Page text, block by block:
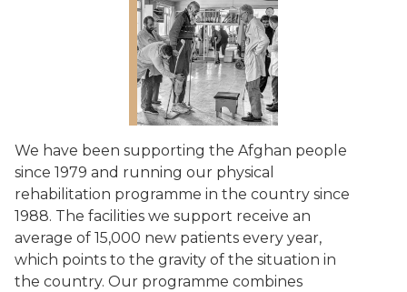
We have been supporting the Afghan people
since 1979 and running our physical
rehabilitation programme in the country since
1988. The facilities we support receive an
average of 15,000 new patients every year,
which points to the gravity of the situation in
the country. Our programme combines